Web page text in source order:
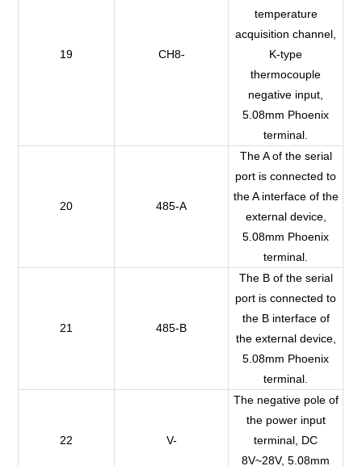
19 CH8-
temperature
acquisition channel,
K-type
thermocouple
negative input,
5.08mm Phoenix
terminal.
20 485-A
The A of the serial
port is connected to
the A interface of the
external device,
5.08mm Phoenix
terminal.
21 485-B
The B of the serial
port is connected to
the B interface of
the external device,
5.08mm Phoenix
terminal.
22 V-
The negative pole of
the power input
terminal, DC
8V~28V, 5.08mm